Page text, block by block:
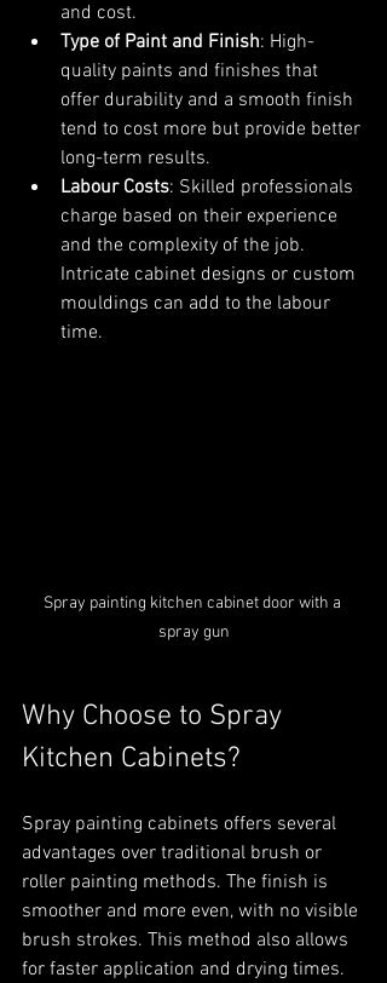
and cost.
Type of Paint and Finish: High-
quality paints and finishes that
offer durability and a smooth finish
tend to cost more but provide better
long-term results.
Labour Costs: Skilled professionals
charge based on their experience
and the complexity of the job.
Intricate cabinet designs or custom
mouldings can add to the labour
time.
Spray painting kitchen cabinet door with a
spray gun
Why Choose to Spray
Kitchen Cabinets?
Spray painting cabinets offers several
advantages over traditional brush or
roller painting methods. The finish is
smoother and more even, with no visible
brush strokes. This method also allows
for faster application and drying times.